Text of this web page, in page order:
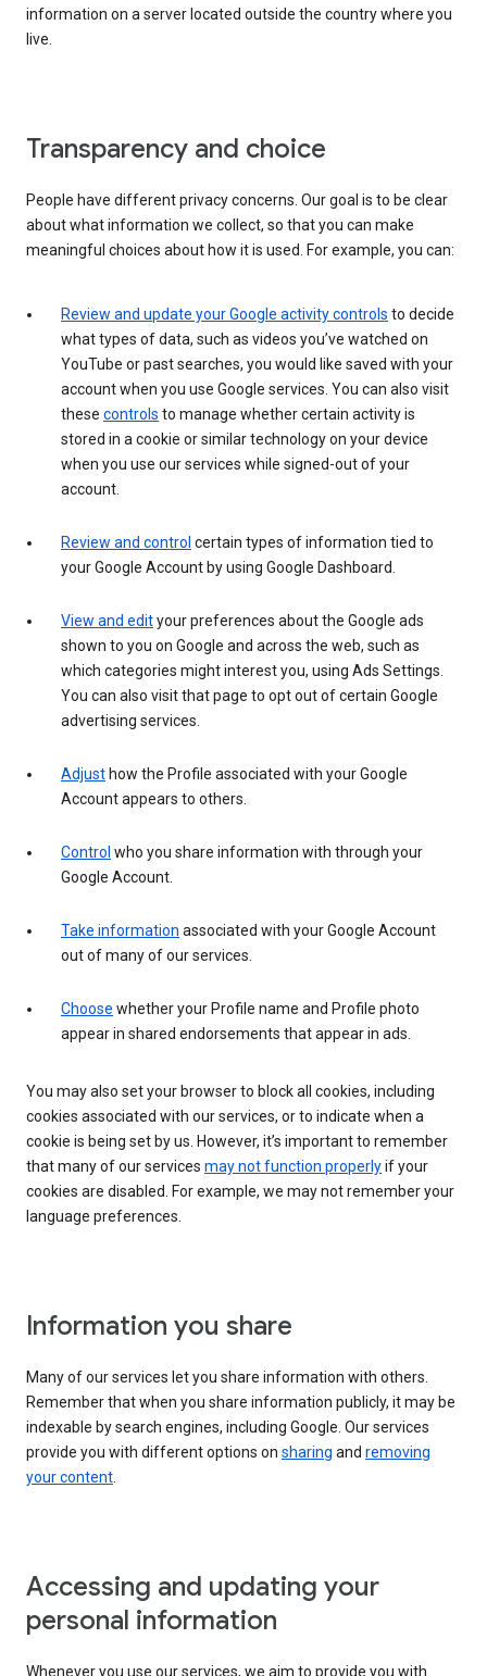
information on a server located outside the country where you
live.
Transparency and choice
People have different privacy concerns. Our goal is to be clear
about what information we collect, so that you can make
meaningful choices about how it is used. For example, you can:
Review and update your Google activity controls to decide
what types of data, such as videos you’ve watched on
YouTube or past searches, you would like saved with your
account when you use Google services. You can also visit
these controls to manage whether certain activity is
stored in a cookie or similar technology on your device
when you use our services while signed-out of your
account.
Review and control certain types of information tied to
your Google Account by using Google Dashboard.
View and edityour preferences about the Google ads
shown to you on Google and across the web, such as
which categories might interest you, using Ads Settings.
You can also visit that page to opt out of certain Google
advertising services.
Adjust how the Profile associated with your Google
Account appears to others.
Control who you share information with through your
Google Account.
Take information associated with your Google Account
out of many of our services.
Choose whether your Profile name and Profile photo
appear in shared endorsements that appear in ads.
You may also set your browser to block all cookies, including
cookies associated with our services, or to indicate when a
cookie is being set by us. However, it’s important to remember
that many of our services may not function properlyif your
cookies are disabled. For example, we may not remember your
language preferences.
Information you share
Many of our services let you share information with others.
Remember that when you share information publicly, it may be
indexable by search engines, including Google. Our services
provide you with different options on sharing and removing
your content.
Accessing and updating your
personal information
Whenever you use our services, we aim to provide you with